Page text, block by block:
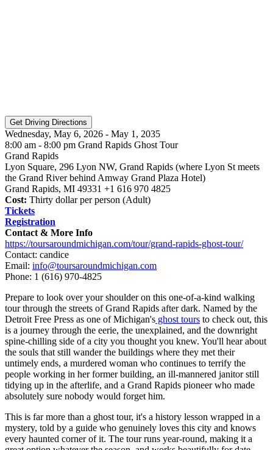
Wednesday, May 6, 2026 - May 1, 2035
8:00 am - 8:00 pm Grand Rapids Ghost Tour
Grand Rapids
Lyon Square, 296 Lyon NW, Grand Rapids (where Lyon St meets
the Grand River behind Amway Grand Plaza Hotel)
Grand Rapids, MI 49331 +1 616 970 4825
Cost: Thirty dollar per person (Adult)
Tickets
Registration
Contact & More Info
https://toursaroundmichigan.com/tour/grand-rapids-ghost-tour/
Contact: candice
Email: info@toursaroundmichigan.com
Phone: 1 (616) 970-4825
Prepare to look over your shoulder on this one-of-a-kind walking
tour through the streets of Grand Rapids after dark. Named by the
Detroit Free Press as one of Michigan's ghost tours to check out, this
is a journey through the eerie, the unexplained, and the downright
spine-chilling side of a city you thought you knew. You'll hear about
the souls that still wander the buildings where they met their
untimely ends, a murdered woman who continues to terrify the
people working in her former building, an ill-mannered janitor still
tidying up in the afterlife, and a Grand Rapids pioneer who made
absolutely sure nobody would forget him.
This is far more than a ghost tour, it's a history lesson wrapped in a
mystery, told by a guide who genuinely loves this city and knows
every haunted corner of it. The tour runs year-round, making it a